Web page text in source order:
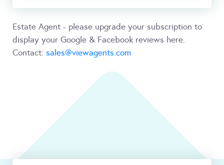
Estate Agent - please upgrade your subscription to
display your Google & Facebook reviews here.
Contact: sales@viewagents.com